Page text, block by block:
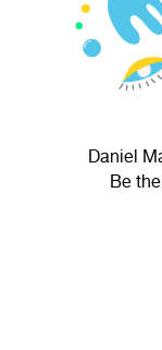
Daniel
Be